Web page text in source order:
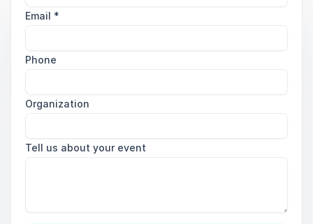
Email *
Phone
Organization
Tell us about your event